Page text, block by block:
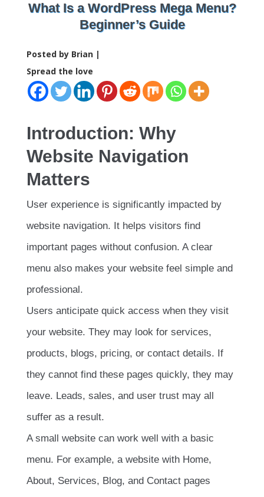
What Is a WordPress Mega Menu?
Beginner’s Guide
Posted by Brian |
Spread the love
Introduction: Why
Website Navigation
Matters
User experience is significantly impacted by
website navigation. It helps visitors find
important pages without confusion. A clear
menu also makes your website feel simple and
professional.
Users anticipate quick access when they visit
your website. They may look for services,
products, blogs, pricing, or contact details. If
they cannot find these pages quickly, they may
leave. Leads, sales, and user trust may all
suffer as a result.
A small website can work well with a basic
menu. For example, a website with Home,
About, Services, Blog, and Contact pages